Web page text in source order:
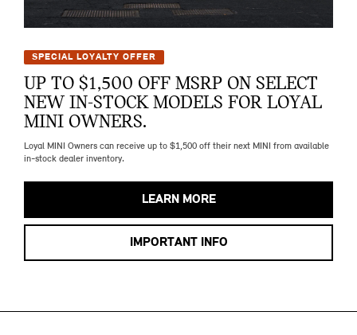
SPECIAL LOYALTY OFFER
UP TO $1,500 OFF MSRP ON SELECT
NEW IN-STOCK MODELS FOR LOYAL
MINI OWNERS.
Loyal MINI Owners can receive up to $1,500 off their next MINI from available
in-stock dealer inventory.
LEARN MORE
IMPORTANT INFO